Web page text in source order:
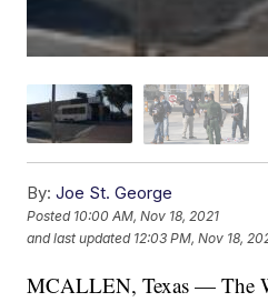
By: Joe St. George
Posted 10:00 AM, Nov 18, 2021
and last updated 12:03 PM, Nov 18,
MCALLEN, Texas — The